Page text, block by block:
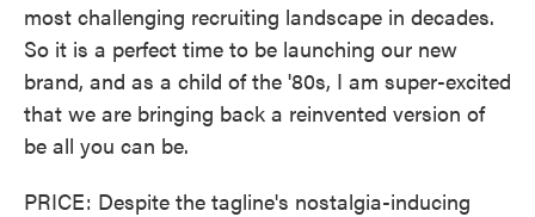
most challenging recruiting landscape in decades.
So it is a perfect time to be launching our new
brand, and as a child of the '80s, I am super-excited
that we are bringing back a reinvented version of
be all you can be.
PRICE: Despite the tagline's nostalgia-inducing